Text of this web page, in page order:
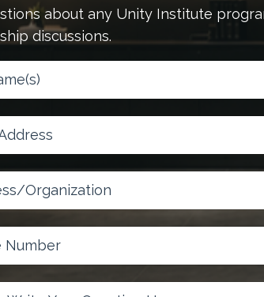
about any Unity Institute
discussions.